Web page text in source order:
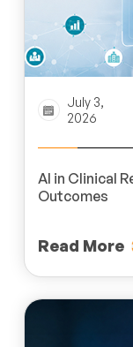
July 3,
2026
AI in Clinical
Outcomes
Read More